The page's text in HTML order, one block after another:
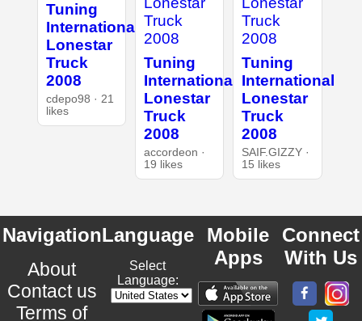
Tuning
International
Lonestar
Truck
2008
cdepo98 · 21
likes
Tuning
International
Lonestar
Truck
2008
accordeon ·
19 likes
Tuning
International
Lonestar
Truck
2008
SAIF.GIZZY ·
15 likes
Navigation
About
Contact us
Terms of
Language
Select
Language:
Mobile
Apps
Connect
With Us